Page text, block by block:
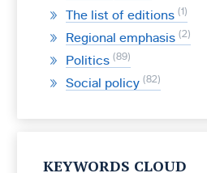
The list of editions 1
Regional emphasis 2
Politics 89
Social policy 82
KEYWORDS CLOUD